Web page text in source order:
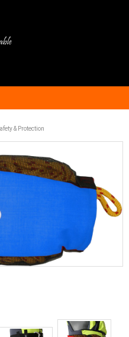
& Protection